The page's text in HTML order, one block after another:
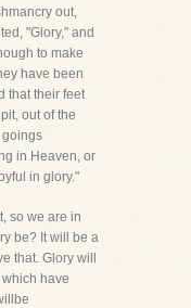
out,
"Glory," and
to make
have been
that their feet
out of the
goings
in Heaven, or
in glory."
so we are in
be? It will be a
that. Glory will
have